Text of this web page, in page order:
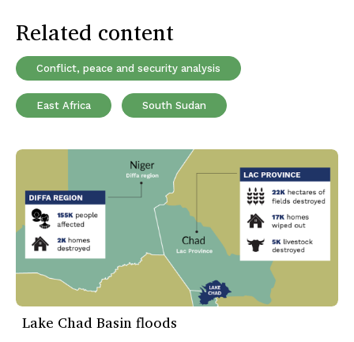
Related content
Conflict, peace and security analysis
East Africa South Sudan
Lake Chad Basin floods